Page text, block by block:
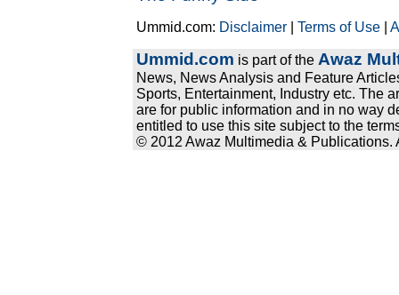
Ummid.com: Disclaimer |Terms of Use |
Ummid.com is part of the Awaz
News, News Analysis and Feature
Sports, Entertainment, Industry etc. The
are for public information and in no way
entitled to use this site subject to the
© 2012 Awaz Multimedia & Publications.